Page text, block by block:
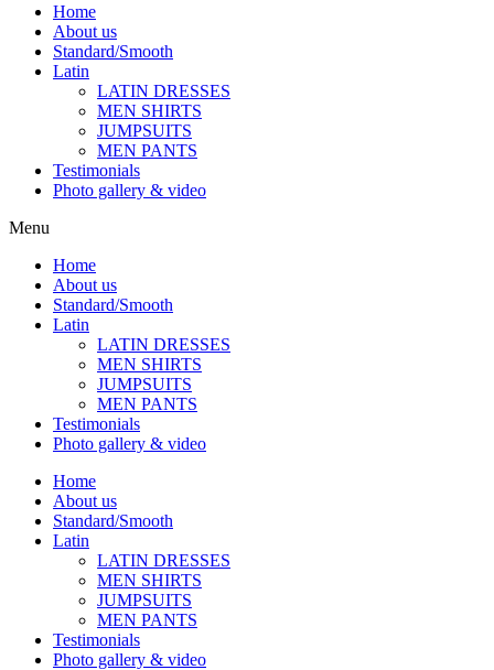
Home
About us
Standard/Smooth
Latin
LATIN DRESSES
MEN SHIRTS
JUMPSUITS
MEN PANTS
Testimonials
Photo gallery & video
Menu
Home
About us
Standard/Smooth
Latin
LATIN DRESSES
MEN SHIRTS
JUMPSUITS
MEN PANTS
Testimonials
Photo gallery & video
Home
About us
Standard/Smooth
Latin
LATIN DRESSES
MEN SHIRTS
JUMPSUITS
MEN PANTS
Testimonials
Photo gallery & video